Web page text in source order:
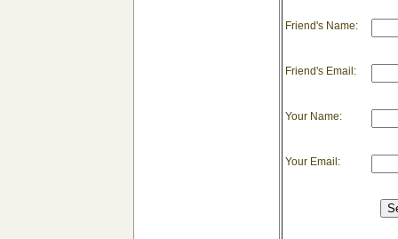
Friend's Name:
Friend's Email:
Your Name:
Your Email: